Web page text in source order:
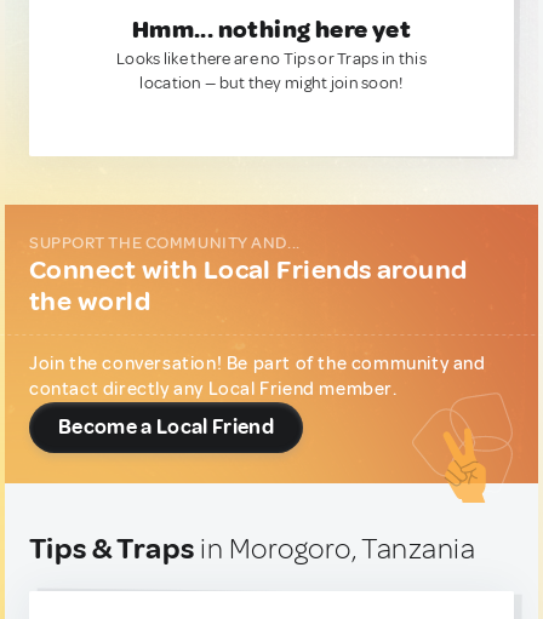
Hmm... nothing here yet
Looks like there are no Tips or Traps in this
location — but they might join soon!
SUPPORT THE COMMUNITY AND...
Connect with Local Friends around
the world
Join the conversation! Be part of the community and
contact directly any Local Friend member.
Become a Local Friend
Tips & Traps in Morogoro, Tanzania